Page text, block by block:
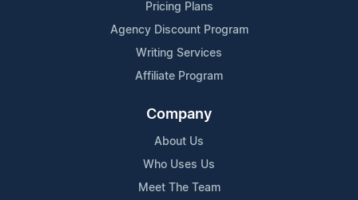
Pricing Plans
Agency Discount Program
Writing Services
Affiliate Program
Company
About Us
Who Uses Us
Meet The Team